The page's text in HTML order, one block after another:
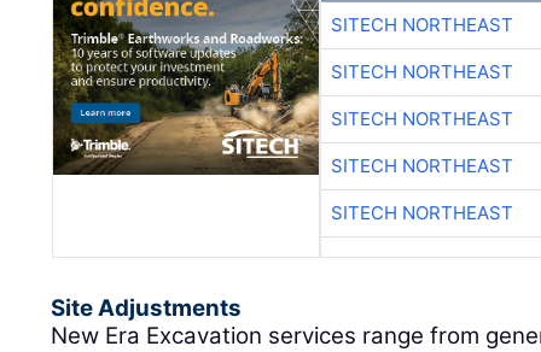
SITECH NORTHEAST
SITECH NORTHEAST
SITECH NORTHEAST
SITECH NORTHEAST
SITECH NORTHEAST
Site Adjustments
New Era Excavation services range from